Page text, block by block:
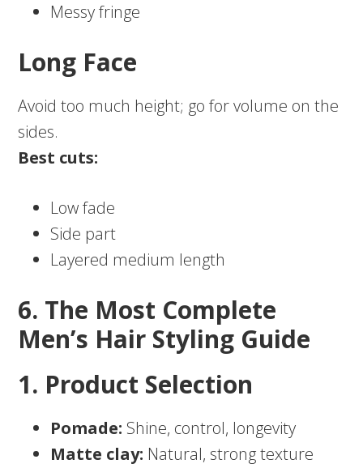
Messy fringe
Long Face
Avoid too much height; go for volume on the
sides.
Best cuts:
Low fade
Side part
Layered medium length
6. The Most Complete
Men’s Hair Styling Guide
1. Product Selection
Pomade: Shine, control, longevity
Matte clay: Natural, strong texture